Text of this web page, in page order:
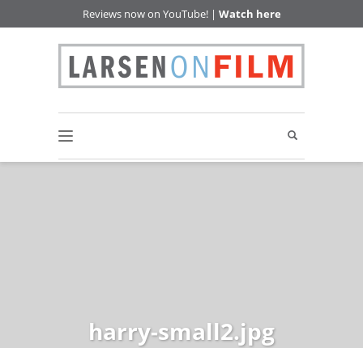
Reviews now on YouTube! | Watch here
harry-small2.jpg